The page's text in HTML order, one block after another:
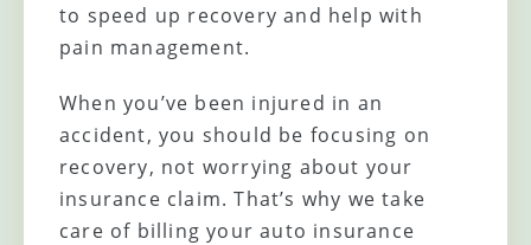
to speed up recovery and help with
pain management.
When you’ve been injured in an
accident, you should be focusing on
recovery, not worrying about your
insurance claim. That’s why we take
care of billing your auto insurance